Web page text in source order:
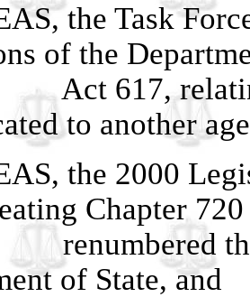
the Task
of the
relating to
to another
the 2000
Chapter
the
of State, and